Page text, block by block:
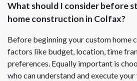
What should I consider before
home construction in Colfax?
Before beginning your custom home
factors like budget, location, time
preferences. Equally important is
who can understand and execute